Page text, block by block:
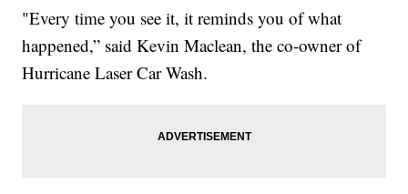
"Every time you see it, it reminds you of what
happened,” said Kevin Maclean, the co-owner of
Hurricane Laser Car Wash.